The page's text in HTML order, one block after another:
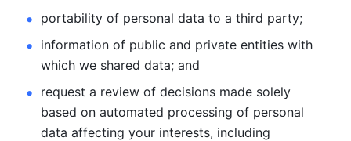
portability of personal data to a third party;
information of public and private entities with
which we shared data; and
request a review of decisions made solely
based on automated processing of personal
data affecting your interests, including